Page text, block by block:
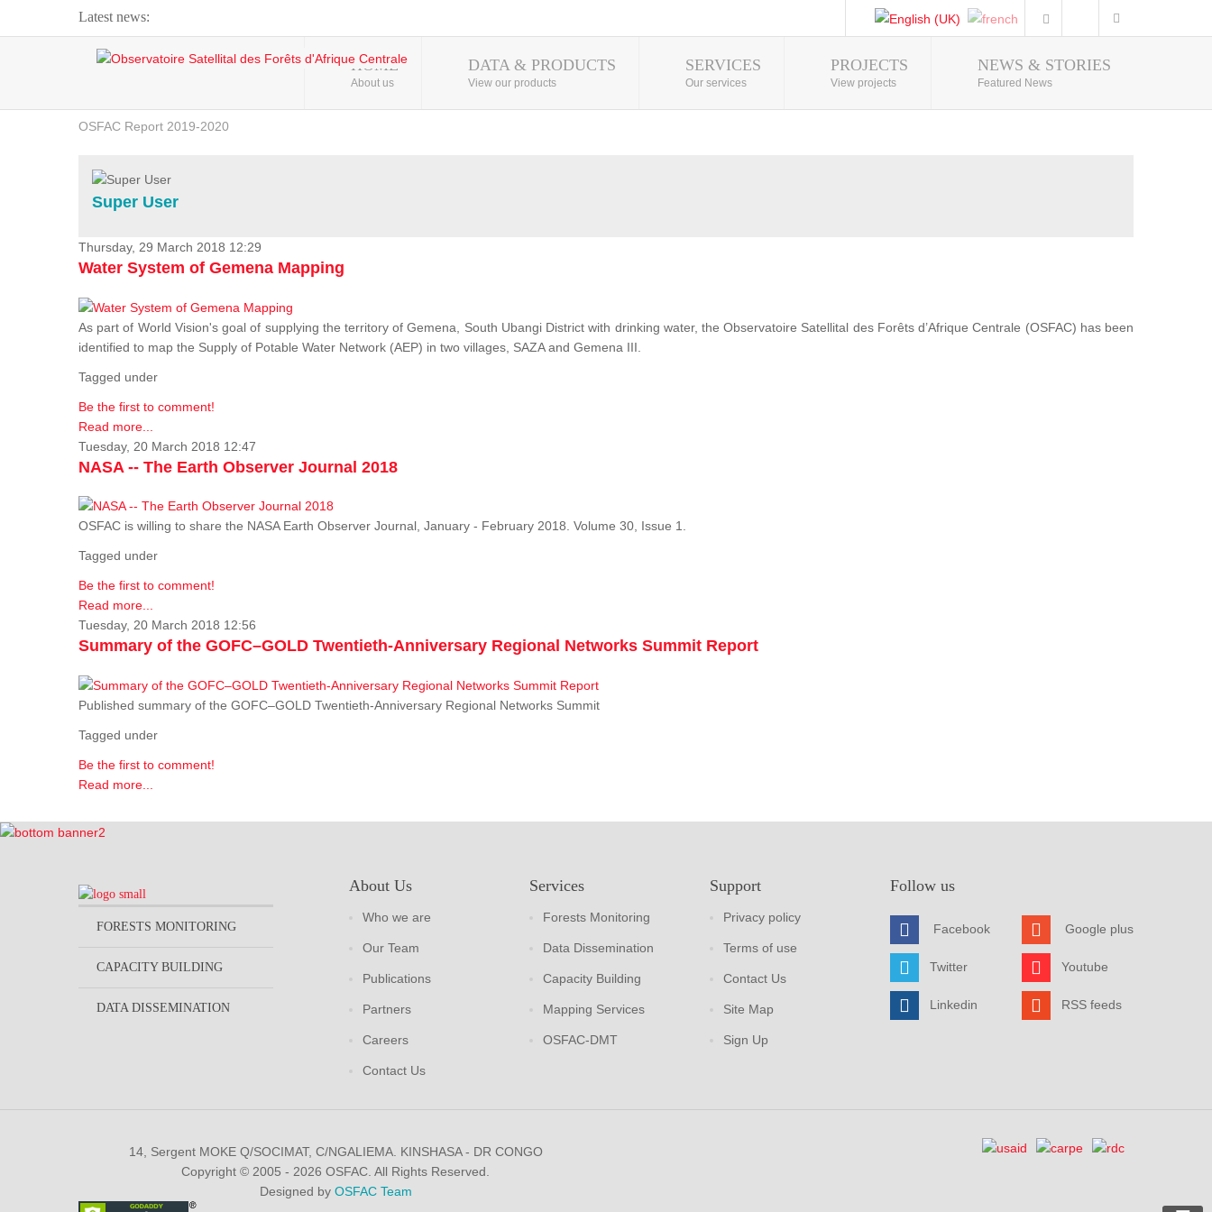
Latest news:
Webinar about Large Scale Monitoring and Land ...
OSFAC Video - Addressing climate change from the ...
OSFAC Report 2019-2020
Flooding and Erosion in Kinshasa - Open Cities ...
Photo Gallery
HOME
About us
DATA & PRODUCTS
View our products
SERVICES
Our services
PROJECTS
View projects
NEWS & STORIES
Featured News
Super User
Thursday, 29 March 2018 12:29
Water System of Gemena Mapping
As part of World Vision's goal of supplying the territory of Gemena, South Ubangi District with drinking water, the Observatoire Satellital des Forêts d’Afrique Centrale (OSFAC) has been
identified to map the Supply of Potable Water Network (AEP) in two villages, SAZA and Gemena III.
Tagged under
Be the first to comment!
Read more...
Tuesday, 20 March 2018 12:47
NASA -- The Earth Observer Journal 2018
OSFAC is willing to share the NASA Earth Observer Journal, January - February 2018. Volume 30, Issue 1.
Tagged under
Be the first to comment!
Read more...
Tuesday, 20 March 2018 12:56
Summary of the GOFC–GOLD Twentieth-Anniversary Regional Networks Summit Report
Published summary of the GOFC–GOLD Twentieth-Anniversary Regional Networks Summit
Tagged under
Be the first to comment!
Read more...
FORESTS MONITORING
CAPACITY BUILDING
DATA DISSEMINATION
About Us
Who we are
Our Team
Publications
Partners
Careers
Contact Us
Services
Forests Monitoring
Data Dissemination
Capacity Building
Mapping Services
OSFAC-DMT
Support
Privacy policy
Terms of use
Contact Us
Site Map
Sign Up
Follow us
Facebook
Twitter
Linkedin
Google plus
Youtube
RSS feeds
14, Sergent MOKE Q/SOCIMAT, C/NGALIEMA. KINSHASA - DR CONGO
Copyright © 2005 - 2026 OSFAC. All Rights Reserved.
Designed by OSFAC Team